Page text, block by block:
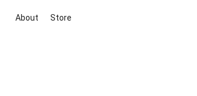
About Store